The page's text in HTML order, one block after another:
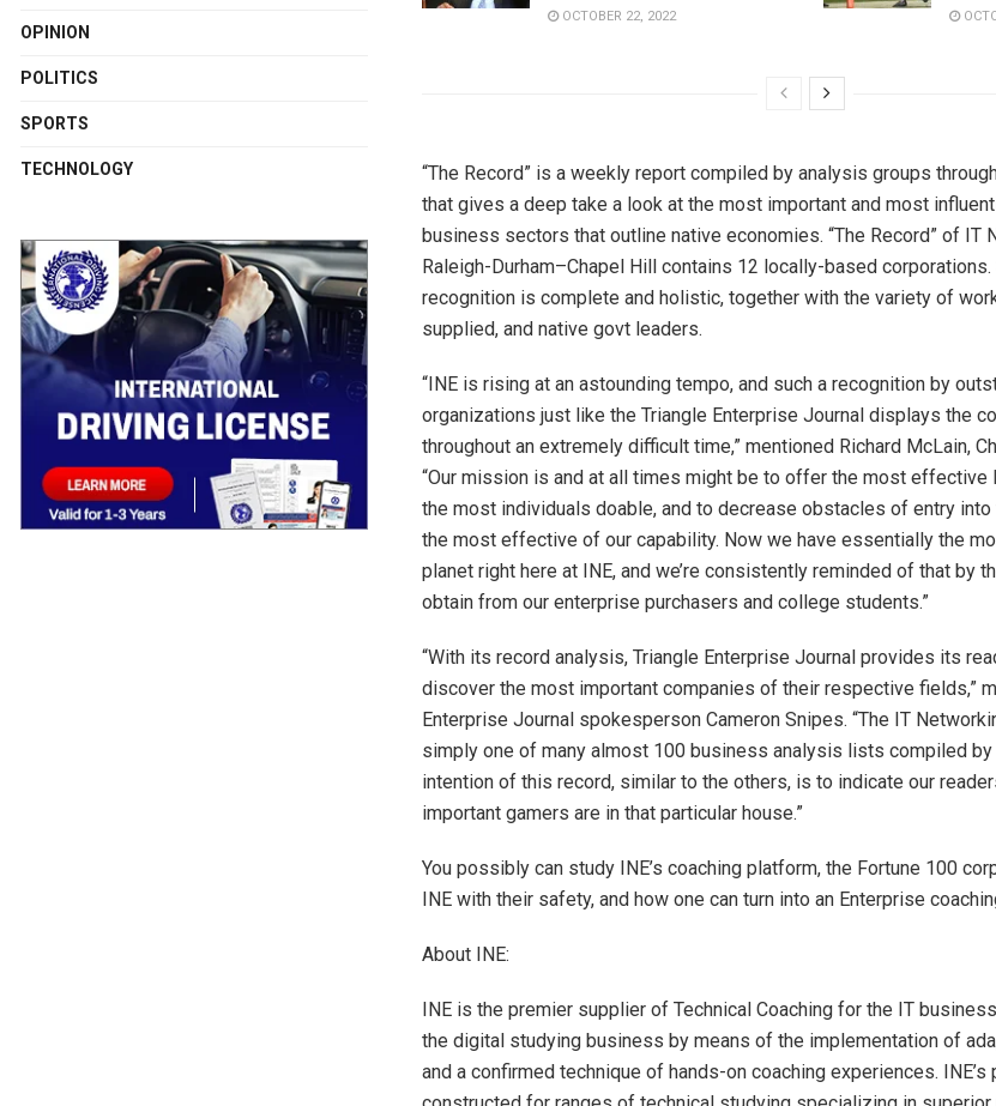
OCTOBER 22, 2022
“The Record” is a weekly report compiled by analysis groups
that gives a deep take a look at the most important and most
business sectors that outline native economies. “The Record” of IT
Raleigh-Durham–Chapel Hill contains 12 locally-based
recognition is complete and holistic, together with the variety of
supplied, and native govt leaders.
“INE is rising at an astounding tempo, and such a recognition by
organizations just like the Triangle Enterprise Journal displays the
throughout an extremely difficult time,” mentioned Richard McLain,
“Our mission is and at all times might be to offer the most effective
the most individuals doable, and to decrease obstacles of entry
the most effective of our capability. Now we have essentially the
planet right here at INE, and we’re consistently reminded of that by
obtain from our enterprise purchasers and college students.”
“With its record analysis, Triangle Enterprise Journal provides its
discover the most important companies of their respective fields,”
Enterprise Journal spokesperson Cameron Snipes. “The IT
simply one of many almost 100 business analysis lists compiled by
intention of this record, similar to the others, is to indicate our
important gamers are in that particular house.”
You possibly can study INE’s coaching platform, the Fortune 100
INE with their safety, and how one can turn into an Enterprise
About INE:
INE is the premier supplier of Technical Coaching for the IT
the digital studying business by means of the implementation of
and a confirmed technique of hands-on coaching experiences.
OPINION
POLITICS
SPORTS
TECHNOLOGY